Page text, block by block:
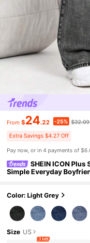
From $24.22 -25% $32.09
Extra Savings $4.27 Off
Pay now, or in 4 payments of
SHEIN ICON Plus
Simple Everyday
Color: Light Grey
Size US
3 left